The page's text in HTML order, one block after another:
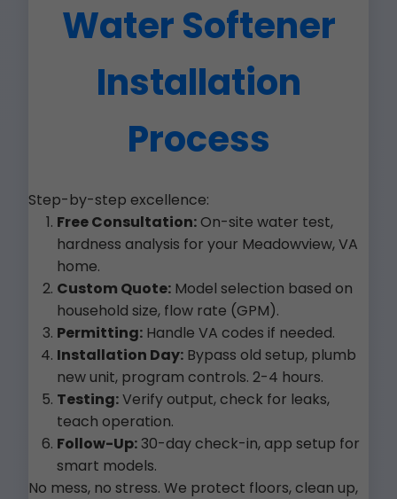
Water Softener
Installation
Process
Step-by-step excellence:
Free Consultation:On-site water test,
hardness analysis for your Meadowview, VA
home.
Custom Quote: Model selection based on
household size, flow rate (GPM).
Permitting: Handle VA codes if needed.
Installation Day: Bypass old setup, plumb
new unit, program controls. 2-4 hours.
Testing:Verify output, check for leaks,
teach operation.
Follow-Up: 30-day check-in, app setup for
smart models.
No mess, no stress. We protect floors, clean up,